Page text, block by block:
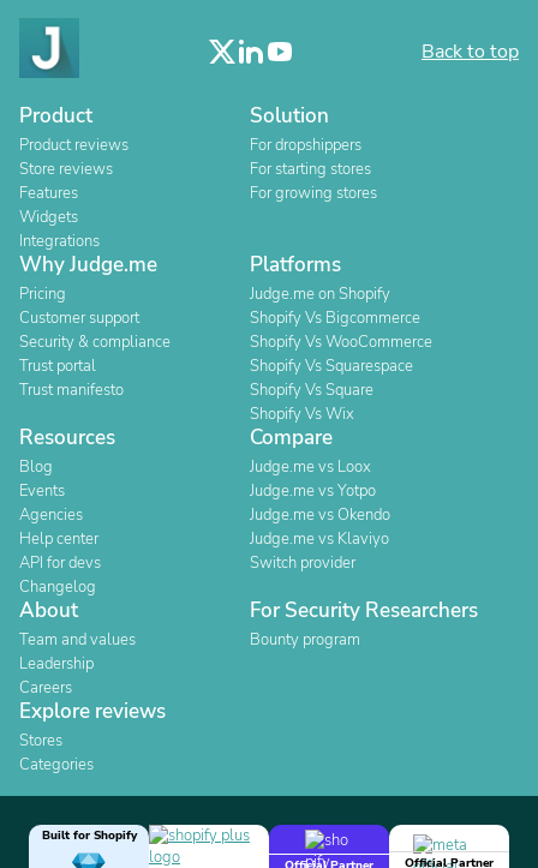
Back to top
Product
Product reviews
Store reviews
Features
Widgets
Integrations
Solution
For dropshippers
For starting stores
For growing stores
Why Judge.me
Pricing
Customer support
Security & compliance
Trust portal
Trust manifesto
Platforms
Judge.me on Shopify
Shopify Vs Bigcommerce
Shopify Vs WooCommerce
Shopify Vs Squarespace
Shopify Vs Square
Shopify Vs Wix
Resources
Blog
Events
Agencies
Help center
API for devs
Changelog
Compare
Judge.me vs Loox
Judge.me vs Yotpo
Judge.me vs Okendo
Judge.me vs Klaviyo
Switch provider
About
Team and values
Leadership
Careers
For Security Researchers
Bounty program
Explore reviews
Stores
Categories
Built for Shopify
Official Partner